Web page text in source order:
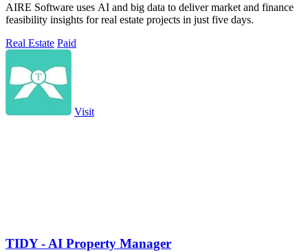
AIRE Software uses AI and big data to deliver market and finance
feasibility insights for real estate projects in just five days.
Real Estate Paid
Visit
TIDY - AI Property Manager